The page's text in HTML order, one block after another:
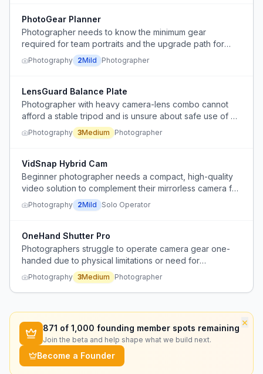
PhotoGear Planner
Photographer needs to know the minimum gear
required for team portraits and the upgrade path for
media-day style shoots.
Photography 2Mild Photographer
LensGuard Balance Plate
Photographer with heavy camera-lens combo cannot
afford a stable tripod and is unsure about safe use of a
cheap plate extender to shift center of gravity.
Photography 3Medium Photographer
VidSnap Hybrid Cam
Beginner photographer needs a compact, high-quality
video solution to complement their mirrorless camera for
occasional client video requests, without over-investing
or disrupting photo workflow.
Photography 2Mild Solo Operator
OneHand Shutter Pro
Photographers struggle to operate camera gear one-
handed due to physical limitations or need for
accessibility.
Photography 3Medium Photographer
×
871 of 1,000 founding member spots remaining
Join the beta and help shape what we build next.
Become a Founder